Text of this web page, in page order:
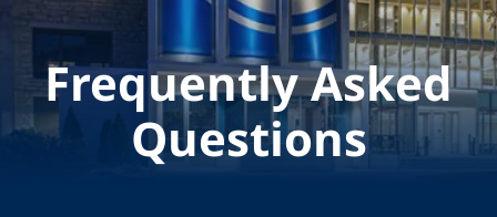
Frequently Asked
Questions